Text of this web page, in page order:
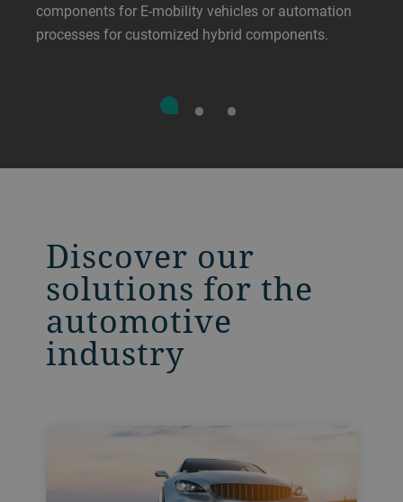
components for E-mobility vehicles or automation
processes for customized hybrid components.
Discover our
solutions for the
automotive
industry